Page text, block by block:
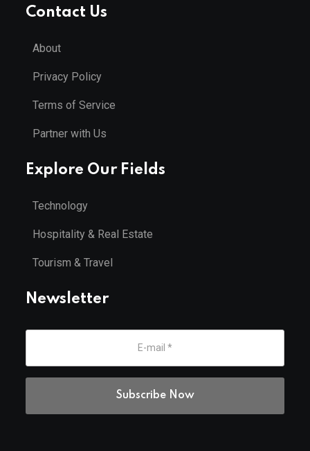
Contact Us
About
Privacy Policy
Terms of Service
Partner with Us
Explore Our Fields
Technology
Hospitality & Real Estate
Tourism & Travel
Newsletter